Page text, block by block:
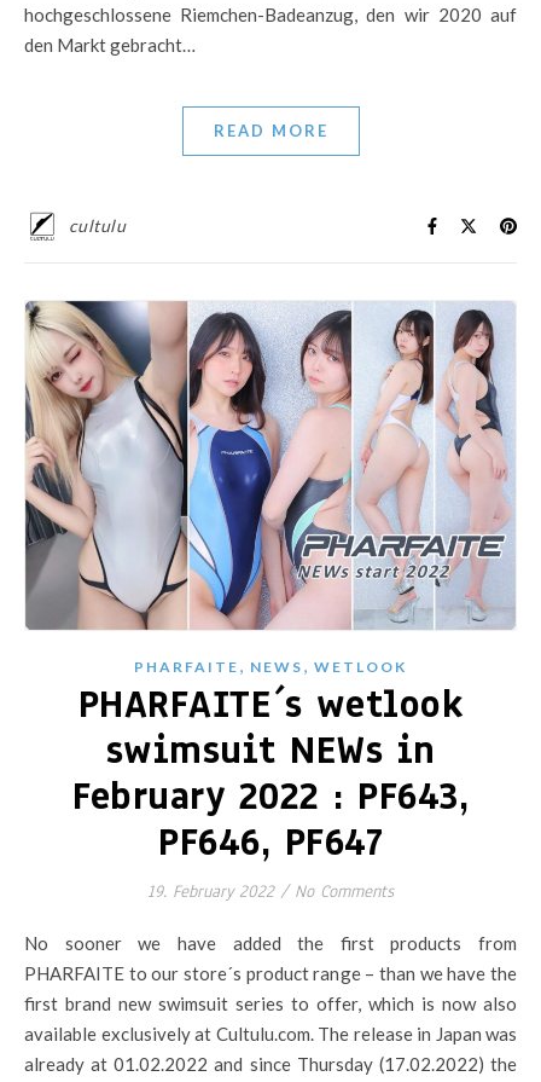
hochgeschlossene Riemchen-Badeanzug, den wir 2020 auf
den Markt gebracht…
READ MORE
cultulu
PHARFAITE , NEWS , WETLOOK
PHARFAITE´s wetlook
swimsuit NEWs in
February 2022 : PF643,
PF646, PF647
19. February 2022 / No Comments
No sooner we have added the first products from
PHARFAITE to our store´s product range – than we have the
first brand new swimsuit series to offer, which is now also
available exclusively at Cultulu.com. The release in Japan was
already at 01.02.2022 and since Thursday (17.02.2022) the